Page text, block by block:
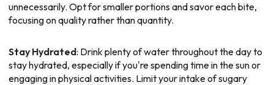
unnecessarily. Opt for smaller portions and savor each bite,
focusing on quality rather than quantity.
Stay Hydrated: Drink plenty of water throughout the day to
stay hydrated, especially if you're spending time in the sun or
engaging in physical activities. Limit your intake of sugary